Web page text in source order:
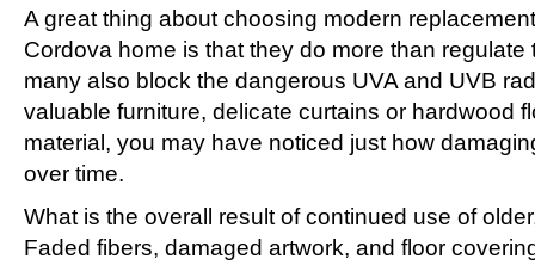
A great thing about choosing modern
Cordova home is that they do more than
many also block the dangerous UVA and UVB
valuable furniture, delicate curtains or hardwood
material, you may have noticed just how
over time.
What is the overall result of continued use of
Faded fibers, damaged artwork, and floor